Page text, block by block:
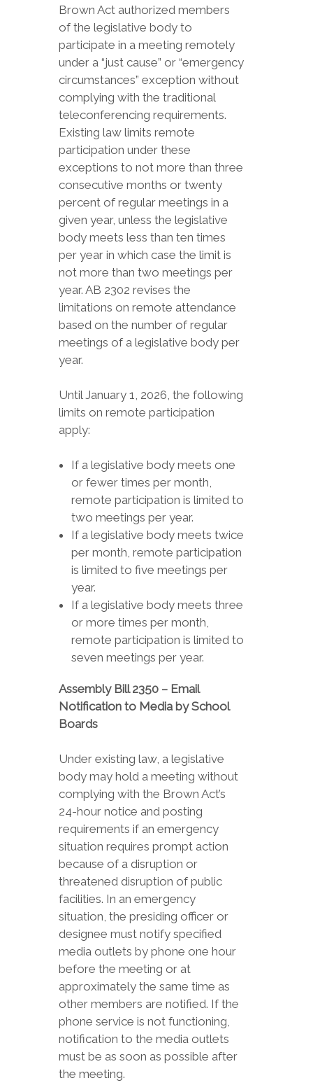
Brown Act authorized members
of the legislative body to
participate in a meeting remotely
under a “just cause” or “emergency
circumstances” exception without
complying with the traditional
teleconferencing requirements.
Existing law limits remote
participation under these
exceptions to not more than three
consecutive months or twenty
percent of regular meetings in a
given year, unless the legislative
body meets less than ten times
per year in which case the limit is
not more than two meetings per
year. AB 2302 revises the
limitations on remote attendance
based on the number of regular
meetings of a legislative body per
year.
Until January 1, 2026, the following
limits on remote participation
apply:
If a legislative body meets one
or fewer times per month,
remote participation is limited to
two meetings per year.
If a legislative body meets twice
per month, remote participation
is limited to five meetings per
year.
If a legislative body meets three
or more times per month,
remote participation is limited to
seven meetings per year.
Assembly Bill 2350 – Email
Notification to Media by School
Boards
Under existing law, a legislative
body may hold a meeting without
complying with the Brown Act’s
24-hour notice and posting
requirements if an emergency
situation requires prompt action
because of a disruption or
threatened disruption of public
facilities. In an emergency
situation, the presiding officer or
designee must notify specified
media outlets by phone one hour
before the meeting or at
approximately the same time as
other members are notified. If the
phone service is not functioning,
notification to the media outlets
must be as soon as possible after
the meeting.